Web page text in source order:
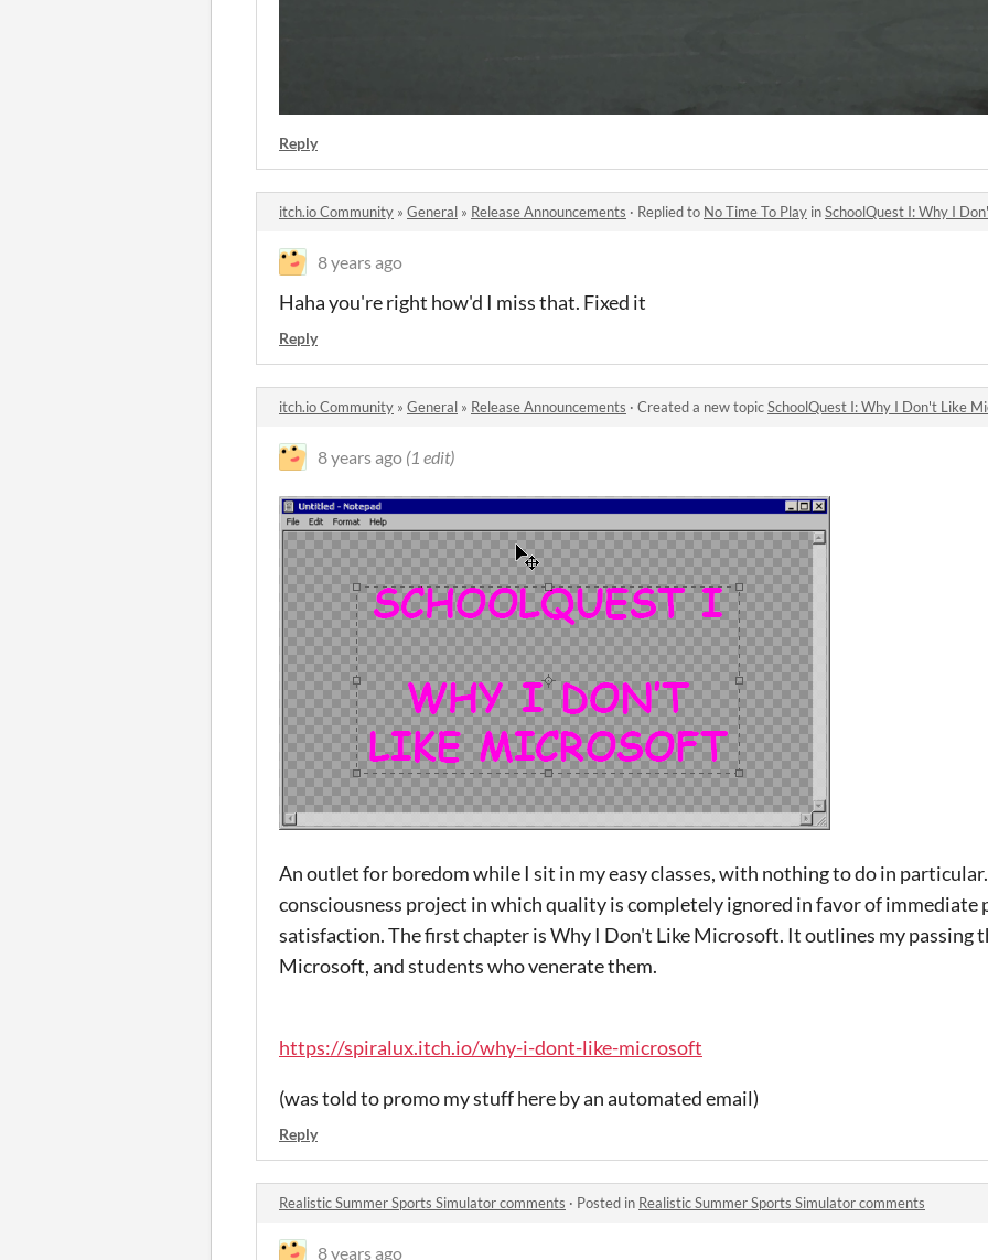
Reply
itch.io Community » General » Release Announcements · Replied to No Time To Play inSchoolQuest I: Why I
8 years ago
Haha you're right how'd I miss that. Fixed it
Reply
itch.io Community » General » Release Announcements · Created a new topicSchoolQuest I: Why I Don't Like
8 years ago (1 edit)
An outlet for boredom while I sit in my easy classes, with nothing to do in
consciousness project in which quality is completely ignored in favor of immediate
satisfaction. The first chapter is Why I Don't Like Microsoft. It outlines my passing
Microsoft, and students who venerate them.
https://spiralux.itch.io/why-i-dont-like-microsoft
(was told to promo my stuff here by an automated email)
Reply
Realistic Summer Sports Simulator comments · Posted in Realistic Summer Sports Simulator comments
8 years ago